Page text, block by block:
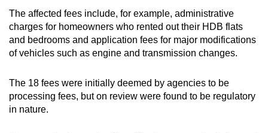
The affected fees include, for example, administrative
charges for homeowners who rented out their HDB flats
and bedrooms and application fees for major modifications
of vehicles such as engine and transmission changes.
The 18 fees were initially deemed by agencies to be
processing fees, but on review were found to be regulatory
in nature.